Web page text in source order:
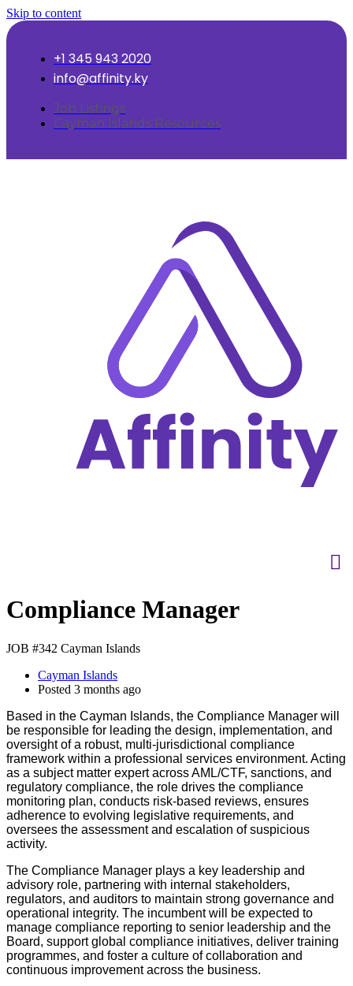
Skip to content
+1 345 943 2020
info@affinity.ky
Job Listings
Cayman Islands Resources
Compliance Manager
JOB #342 Cayman Islands
Cayman Islands
Posted 3 months ago
Based in the Cayman Islands, the Compliance Manager will
be responsible for leading the design, implementation, and
oversight of a robust, multi-jurisdictional compliance
framework within a professional services environment. Acting
as a subject matter expert across AML/CTF, sanctions, and
regulatory compliance, the role drives the compliance
monitoring plan, conducts risk-based reviews, ensures
adherence to evolving legislative requirements, and
oversees the assessment and escalation of suspicious
activity.
The Compliance Manager plays a key leadership and
advisory role, partnering with internal stakeholders,
regulators, and auditors to maintain strong governance and
operational integrity. The incumbent will be expected to
manage compliance reporting to senior leadership and the
Board, support global compliance initiatives, deliver training
programmes, and foster a culture of collaboration and
continuous improvement across the business.